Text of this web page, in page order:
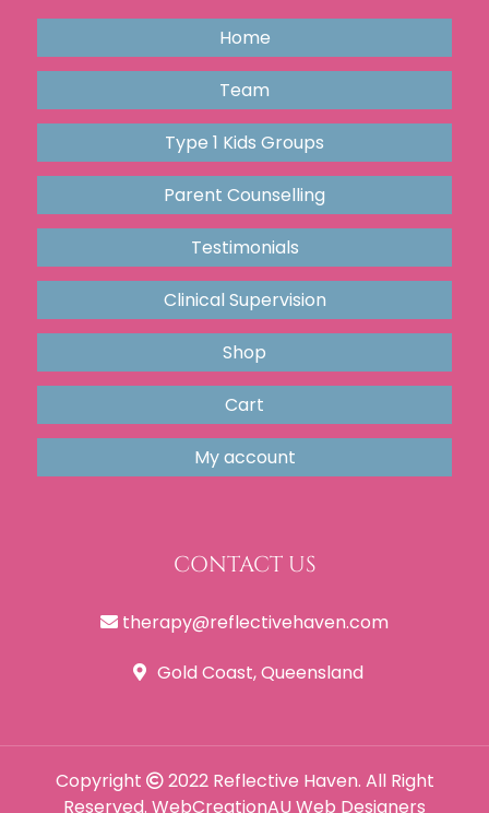
Home
Team
Type 1 Kids Groups
Parent Counselling
Testimonials
Clinical Supervision
Shop
Cart
My account
CONTACT US
therapy@reflectivehaven.com
Gold Coast, Queensland
Copyright
2022 Reflective Haven. All Right
Reserved. WebCreationAU Web Designers